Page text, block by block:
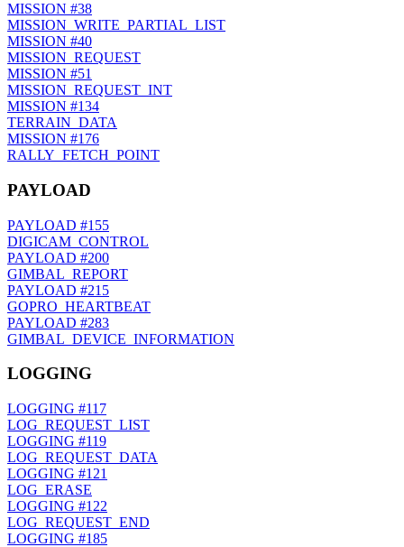
MISSION #38
MISSION_WRITE_PARTIAL_LIST
MISSION #40
MISSION_REQUEST
MISSION #51
MISSION_REQUEST_INT
MISSION #134
TERRAIN_DATA
MISSION #176
RALLY_FETCH_POINT
PAYLOAD
PAYLOAD #155
DIGICAM_CONTROL
PAYLOAD #200
GIMBAL_REPORT
PAYLOAD #215
GOPRO_HEARTBEAT
PAYLOAD #283
GIMBAL_DEVICE_INFORMATION
LOGGING
LOGGING #117
LOG_REQUEST_LIST
LOGGING #119
LOG_REQUEST_DATA
LOGGING #121
LOG_ERASE
LOGGING #122
LOG_REQUEST_END
LOGGING #185